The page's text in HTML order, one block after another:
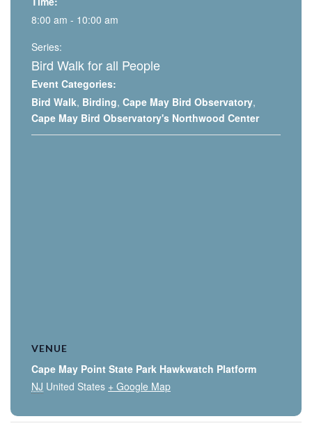
8:00 am - 10:00 am
Series:
Bird Walk for all People
Event Categories:
Bird Walk, Birding, Cape May Bird Observatory,
Cape May Bird Observatory's Northwood Center
VENUE
Cape May Point State Park Hawkwatch Platform
NJ United States + Google Map